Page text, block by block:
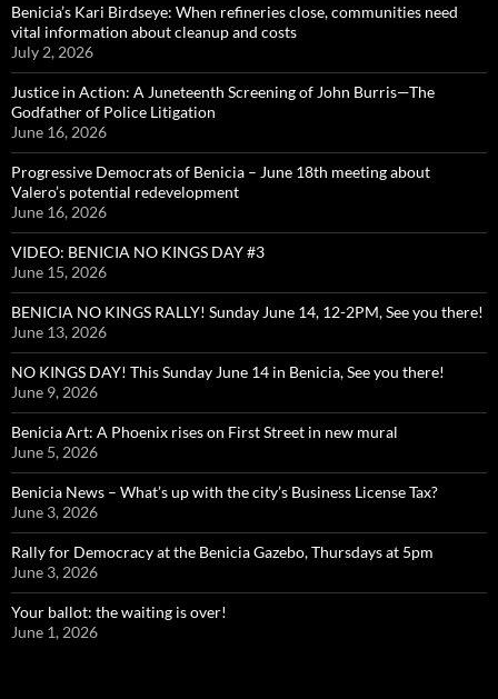
Benicia’s Kari Birdseye: When refineries close, communities need
vital information about cleanup and costs
July 2, 2026
Justice in Action: A Juneteenth Screening of John Burris—The
Godfather of Police Litigation
June 16, 2026
Progressive Democrats of Benicia – June 18th meeting about
Valero’s potential redevelopment
June 16, 2026
VIDEO: BENICIA NO KINGS DAY #3
June 15, 2026
BENICIA NO KINGS RALLY! Sunday June 14, 12-2PM, See you there!
June 13, 2026
NO KINGS DAY! This Sunday June 14 in Benicia, See you there!
June 9, 2026
Benicia Art: A Phoenix rises on First Street in new mural
June 5, 2026
Benicia News – What’s up with the city’s Business License Tax?
June 3, 2026
Rally for Democracy at the Benicia Gazebo, Thursdays at 5pm
June 3, 2026
Your ballot: the waiting is over!
June 1, 2026